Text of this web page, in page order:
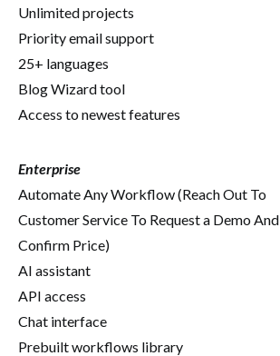
Unlimited projects
Priority email support
25+ languages
Blog Wizard tool
Access to newest features
Enterprise
Automate Any Workflow (Reach Out To
Customer Service To Request a Demo And
Confirm Price)
AI assistant
API access
Chat interface
Prebuilt workflows library